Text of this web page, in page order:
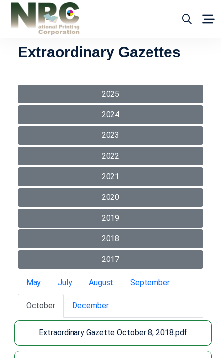
Extraordinary Gazettes
2025
2024
2023
2022
2021
2020
2019
2018
2017
May July August September
October December
Extraordinary Gazette October 8, 2018.pdf